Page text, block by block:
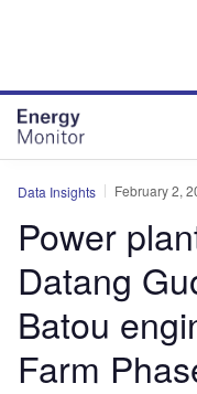
Data Insights February 2,
Power
Datang
Batou
Farm